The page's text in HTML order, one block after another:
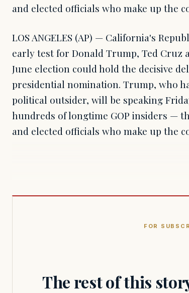
and elected officials who make up the
LOS ANGELES (AP) — California's
early test for Donald Trump, Ted Cruz
June election could hold the decisive
presidential nomination. Trump, who
political outsider, will be speaking
hundreds of longtime GOP insiders —
and elected officials who make up the
FOR
The rest of this